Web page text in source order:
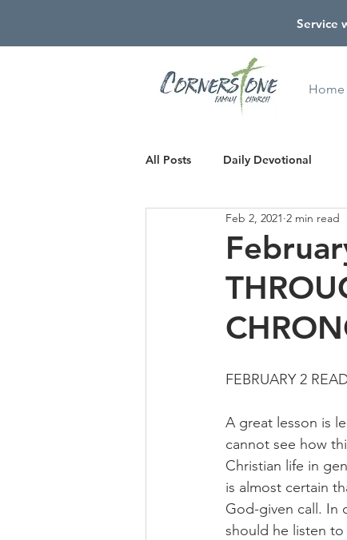
Service
Home
All Posts Daily Devotional
Feb 2, 2021 2 min read
FEBRUARY 2
A great lesson is
cannot see how
Christian life in
is almost certain
God-given call. In
should he listen